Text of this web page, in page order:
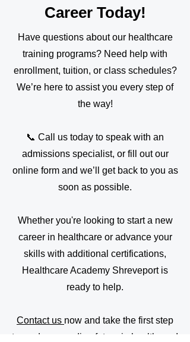
Career Today!
Have questions about our healthcare
training programs? Need help with
enrollment, tuition, or class schedules?
We’re here to assist you every step of
the way!
📞 Call us today to speak with an
admissions specialist, or fill out our
online form and we’ll get back to you as
soon as possible.
Whether you're looking to start a new
career in healthcare or advance your
skills with additional certifications,
Healthcare Academy Shreveport is
ready to help.
Contact us now and take the first step
toward a rewarding future in healthcare!